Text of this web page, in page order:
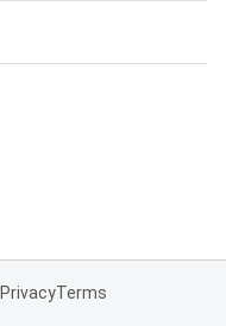
PrivacyTerms